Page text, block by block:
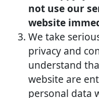
not use our
website
We take
privacy and
understand
website are
personal data